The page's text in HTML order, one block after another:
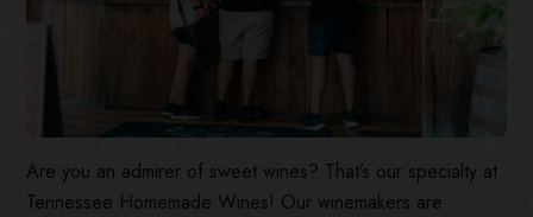
Are you an admirer of sweet wines? That’s our specialty at
Tennessee Homemade Wines! Our winemakers are